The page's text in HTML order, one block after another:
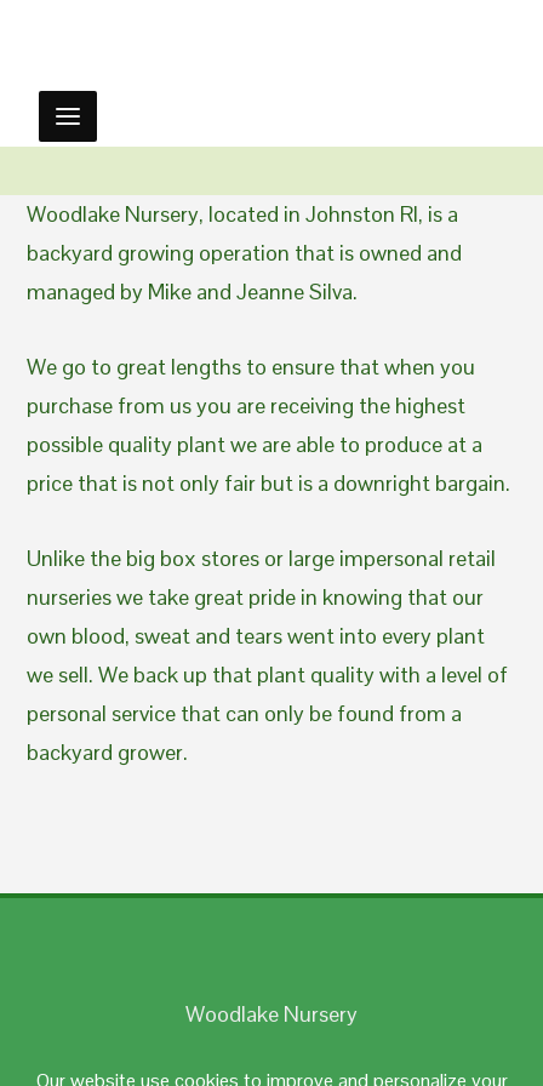
Our website use cookies to improve and personalize your
Woodlake Nursery, located in Johnston RI, is a
backyard growing operation that is owned and
managed by Mike and Jeanne Silva.
We go to great lengths to ensure that when you
purchase from us you are receiving the highest
possible quality plant we are able to produce at a
price that is not only fair but is a downright bargain.
Unlike the big box stores or large impersonal retail
nurseries we take great pride in knowing that our
own blood, sweat and tears went into every plant
we sell. We back up that plant quality with a level of
personal service that can only be found from a
backyard grower.
Woodlake Nursery